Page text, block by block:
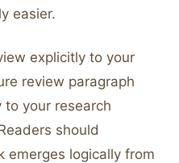
easier.
explicitly to your
review paragraph
your research
should
emerges logically from